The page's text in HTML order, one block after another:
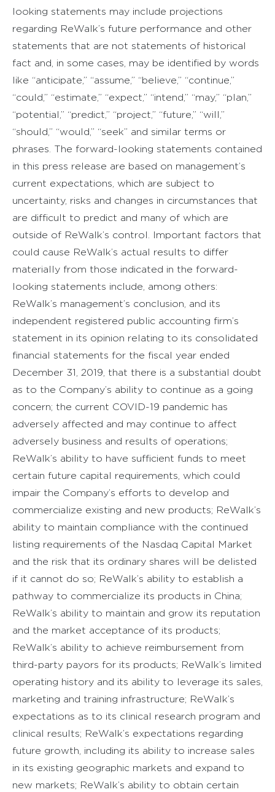
looking statements may include projections
regarding ReWalk’s future performance and other
statements that are not statements of historical
fact and, in some cases, may be identified by words
like “anticipate,” “assume,” “believe,” “continue,”
“could,” “estimate,” “expect,” “intend,” “may,” “plan,”
“potential,” “predict,” “project,” “future,” “will,”
“should,” “would,” “seek” and similar terms or
phrases. The forward-looking statements contained
in this press release are based on management’s
current expectations, which are subject to
uncertainty, risks and changes in circumstances that
are difficult to predict and many of which are
outside of ReWalk’s control. Important factors that
could cause ReWalk’s actual results to differ
materially from those indicated in the forward-
looking statements include, among others:
ReWalk’s management’s conclusion, and its
independent registered public accounting firm’s
statement in its opinion relating to its consolidated
financial statements for the fiscal year ended
December 31, 2019, that there is a substantial doubt
as to the Company’s ability to continue as a going
concern; the current COVID-19 pandemic has
adversely affected and may continue to affect
adversely business and results of operations;
ReWalk’s ability to have sufficient funds to meet
certain future capital requirements, which could
impair the Company’s efforts to develop and
commercialize existing and new products; ReWalk’s
ability to maintain compliance with the continued
listing requirements of the Nasdaq Capital Market
and the risk that its ordinary shares will be delisted
if it cannot do so; ReWalk’s ability to establish a
pathway to commercialize its products in China;
ReWalk’s ability to maintain and grow its reputation
and the market acceptance of its products;
ReWalk’s ability to achieve reimbursement from
third-party payors for its products; ReWalk’s limited
operating history and its ability to leverage its sales,
marketing and training infrastructure; ReWalk’s
expectations as to its clinical research program and
clinical results; ReWalk’s expectations regarding
future growth, including its ability to increase sales
in its existing geographic markets and expand to
new markets; ReWalk’s ability to obtain certain